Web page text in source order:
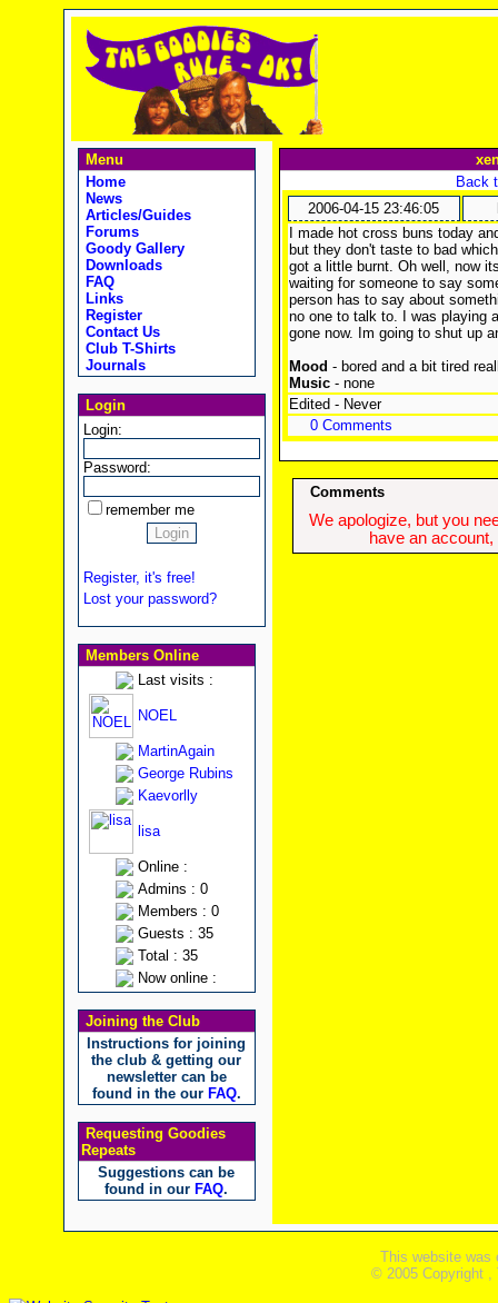
Menu
Home
News
Articles/Guides
Forums
Goody Gallery
Downloads
FAQ
Links
Register
Contact Us
Club T-Shirts
Journals
Login
Login:
Password:
remember me
Register, it's free!
Lost your password?
Members Online
Last visits :
NOEL
MartinAgain
George Rubins
Kaevorlly
lisa
Online :
Admins : 0
Members : 0
Guests : 35
Total : 35
Now online :
Joining the Club
Instructions for joining
the club & getting our
newsletter can be
found in the our FAQ.
Requesting Goodies
Repeats
Suggestions can be
found in our FAQ.
Back
2006-04-15 23:46:05
I made hot cross buns today
but they don't taste to bad
got a little burnt. Oh well, now
waiting for someone to say
person has to say about
no one to talk to. I was playing
gone now. Im going to shut up
Mood - bored and a bit tired
Music- none
Edited - Never
0 Comments
Comments
We apologize, but you
have an
This website was
© 2005 Copyright ,